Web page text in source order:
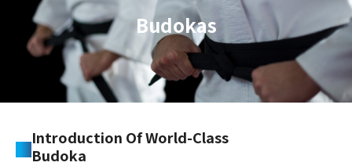
Budokas
Introduction Of World-Class
Budoka